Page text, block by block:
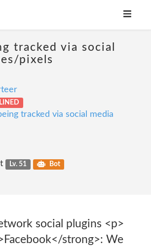
tracked via social
pixels
tracked via social media
Lv. 51 Bot
social plugins <p>
strong>: We